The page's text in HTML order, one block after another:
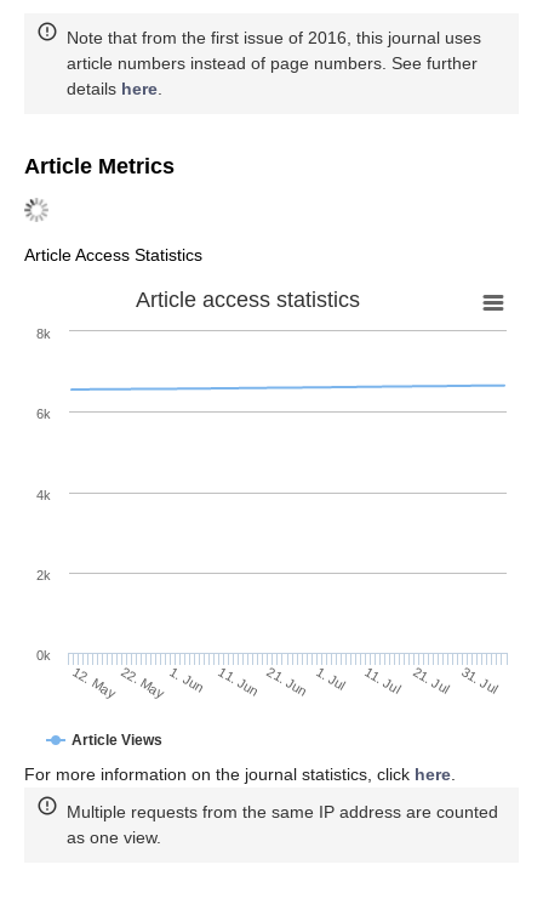
Note that from the first issue of 2016, this journal uses
article numbers instead of page numbers. See further
details here.
Article Metrics
Article Access Statistics
Article access statistics
Article Views
12. May22. May1. Jun 11. Jun 21. Jun 1. Jul 11. Jul 21. Jul 31. Jul
0k
2k
4k
6k
8k
For more information on the journal statistics, click here
Multiple requests from the same IP address are counted
as one view.